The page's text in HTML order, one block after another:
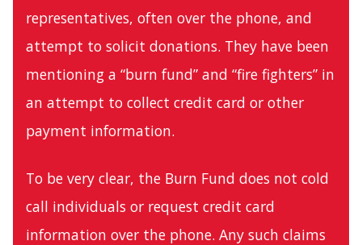
representatives, often over the phone, and
attempt to solicit donations. They have been
mentioning a “burn fund” and “fire fighters” in
an attempt to collect credit card or other
payment information.
To be very clear, the Burn Fund does not cold
call individuals or request credit card
information over the phone. Any such claims